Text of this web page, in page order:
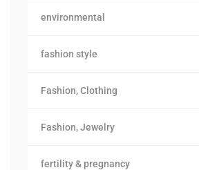
environmental
fashion style
Fashion, Clothing
Fashion, Jewelry
fertility & pregnancy